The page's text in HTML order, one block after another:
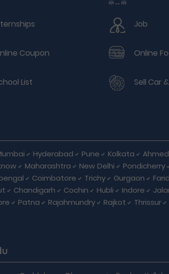
Job
Coupon Online
List Sell Car
Hyderabad Pune Kolkata
Maharashtra New Delhi Pondicherry
Coimbatore Trichy Gurgaon
Chandigarh Cochin Hubli Indore
Patna Rajahmundry Rajkot Thrissur